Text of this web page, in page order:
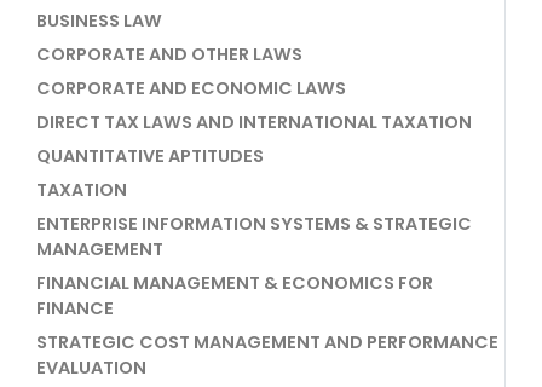
BUSINESS LAW
CORPORATE AND OTHER LAWS
CORPORATE AND ECONOMIC LAWS
DIRECT TAX LAWS AND INTERNATIONAL TAXATION
QUANTITATIVE APTITUDES
TAXATION
ENTERPRISE INFORMATION SYSTEMS & STRATEGIC
MANAGEMENT
FINANCIAL MANAGEMENT & ECONOMICS FOR
FINANCE
STRATEGIC COST MANAGEMENT AND PERFORMANCE
EVALUATION